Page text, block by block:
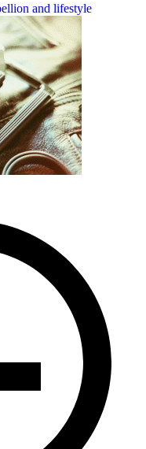
and lifestyle